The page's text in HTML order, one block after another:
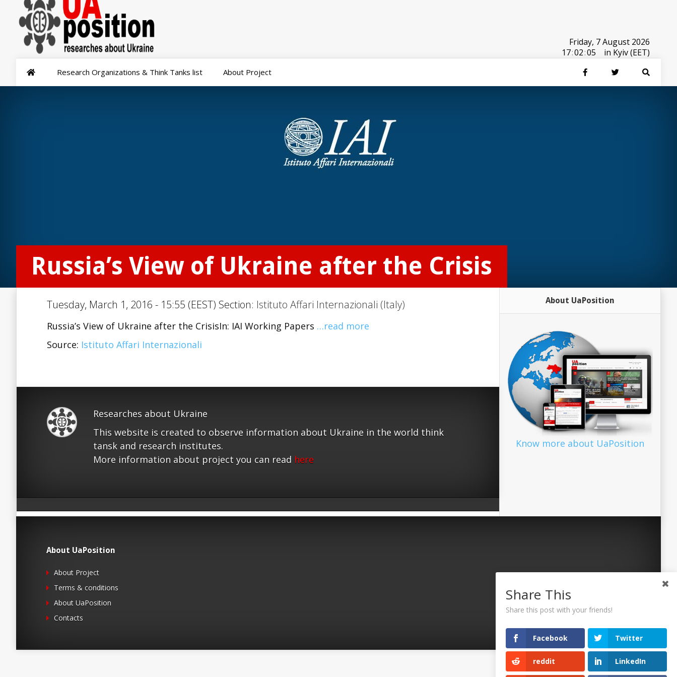
Friday, 7 August 2026
17:02:05 in Kyiv (EET)
Research Organizations & Think Tanks list About Project
Russia’s View of Ukraine after the Crisis
Tuesday, March 1, 2016 - 15:55 (EEST) Section: Istituto Affari Internazionali (Italy)
Russia’s View of Ukraine after the CrisisIn: IAI Working Papers …read more
Source: Istituto Affari Internazionali
Researches about Ukraine
This website is created to observe information about Ukraine in the world think
tansk and research institutes.
More information about project you can read here
About UaPosition
Know more about UaPosition
About UaPosition
About Project
Terms & conditions
About UaPosition
Contacts
©2026 Uaposition. All Right Reserved.
Share This
Share this post with your friends!
Facebook Twitter
reddit LinkedIn